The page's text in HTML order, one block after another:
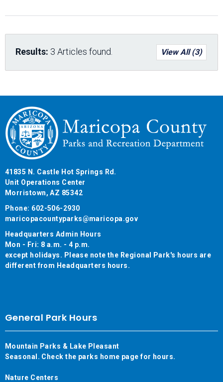
Results: 3 Articles found. View All (3)
41835 N. Castle Hot Springs Rd.
Unit Operations Center
Morristown, AZ 85342
Phone: 602-506-2930
maricopacountyparks@maricopa.gov
Headquarters Admin Hours
Mon - Fri: 8 a.m. - 4 p.m.
except holidays. Please note the Regional Park's hours are
different from Headquarters hours.
General Park Hours
Mountain Parks & Lake Pleasant
Seasonal. Check the parks home page for hours.
Nature Centers